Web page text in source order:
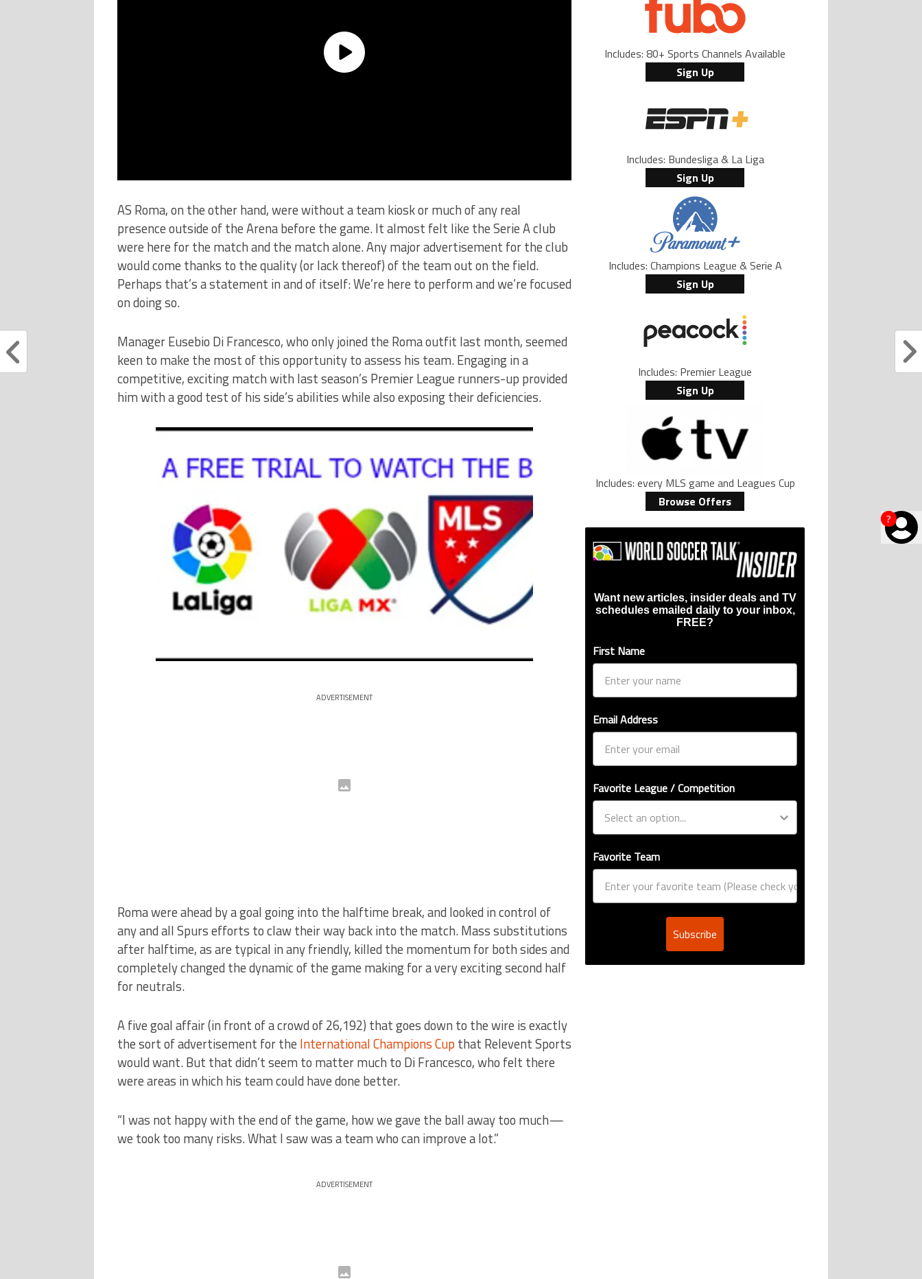
?
AS Roma, on the other hand, were without a team kiosk or much of any real
presence outside of the Arena before the game. It almost felt like the Serie A club
were here for the match and the match alone. Any major advertisement for the club
would come thanks to the quality (or lack thereof) of the team out on the field.
Perhaps that’s a statement in and of itself: We’re here to perform and we’re focused
on doing so.
Manager Eusebio Di Francesco, who only joined the Roma outfit last month, seemed
keen to make the most of this opportunity to assess his team. Engaging in a
competitive, exciting match with last season’s Premier League runners-up provided
him with a good test of his side’s abilities while also exposing their deficiencies.
ADVERTISEMENT
Roma were ahead by a goal going into the halftime break, and looked in control of
any and all Spurs efforts to claw their way back into the match. Mass substitutions
after halftime, as are typical in any friendly, killed the momentum for both sides and
completely changed the dynamic of the game making for a very exciting second half
for neutrals.
A five goal affair (in front of a crowd of 26,192) that goes down to the wire is exactly
the sort of advertisement for the International Champions Cup that Relevent Sports
would want. But that didn’t seem to matter much to Di Francesco, who felt there
were areas in which his team could have done better.
“I was not happy with the end of the game, how we gave the ball away too much —
we took too many risks. What I saw was a team who can improve a lot.”
ADVERTISEMENT
Includes: 80+ Sports Channels Available
Sign Up
Includes: Bundesliga & La Liga
Sign Up
Includes: Champions League & Serie A
Sign Up
Includes: Premier League
Sign Up
Includes: every MLS game and Leagues Cup
Browse Offers
Want new articles, insider deals and TV
schedules emailed daily to your inbox,
FREE?
First Name
Email Address
Favorite League / Competition
Favorite Team
Subscribe